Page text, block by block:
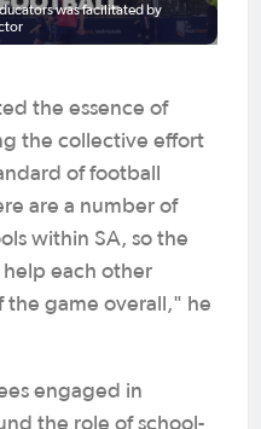
was facilitated by
the essence of
the collective effort
of football
are a number of
within SA, so the
each other
game overall," he
engaged in
the role of school-